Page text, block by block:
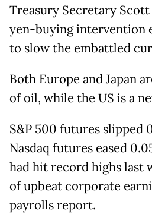
Treasury Secretary Scott
yen-buying intervention
to slow the embattled
Both Europe and Japan
of oil, while the US is a
S&P 500 futures slipped
Nasdaq futures eased
had hit record highs last
of upbeat corporate
payrolls report.